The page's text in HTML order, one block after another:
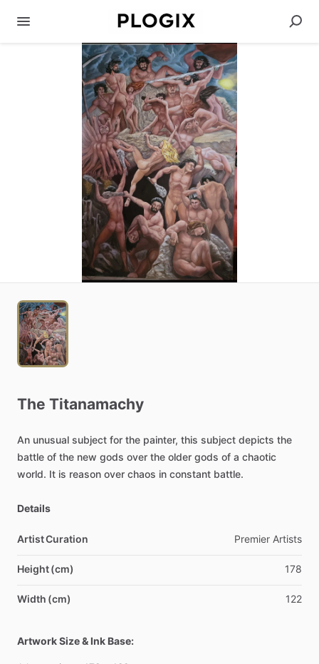
The Titanamachy
An unusual subject for the painter, this subject depicts the
battle of the new gods over the older gods of a chaotic
world. It is reason over chaos in constant battle.
Details
Artist Curation Premier Artists
Height (cm) 178
Width (cm) 122
Artwork Size & Ink Base: